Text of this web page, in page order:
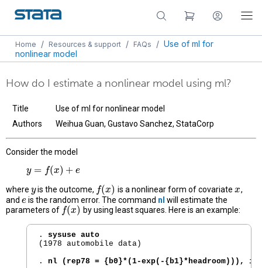
Home / Resources & support / FAQs / Use of ml for
nonlinear model
How do I estimate a nonlinear model using ml?
Title
Use of ml for nonlinear model
Authors
Weihua Guan, Gustavo Sanchez, StataCorp
Consider the model
y = f(x) + e
y=f( )+e
where y
yis the outcome, f(x)
f(x) is a nonlinear form of covariate x
x ,
and e
eis the random error. The command nl will estimate the
parameters of f(x)
f(x) by using least squares. Here is an example:
. sysuse auto
(1978 automobile data)
. nl (rep78 = {b0}*(1-exp(-{b1}*headroom))),